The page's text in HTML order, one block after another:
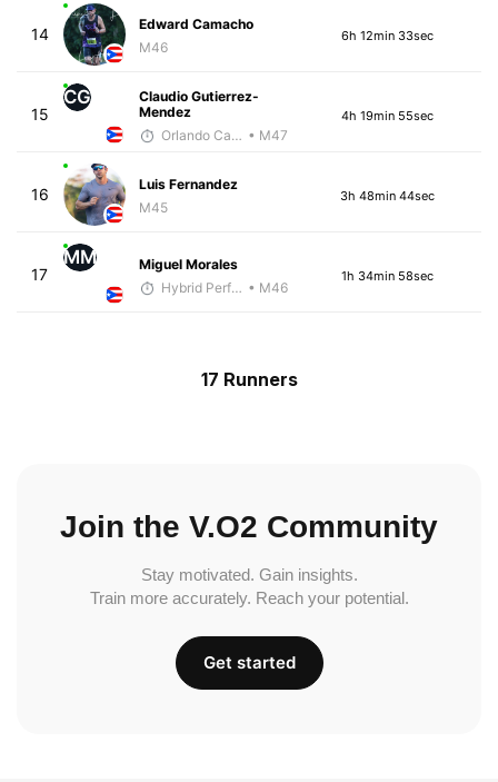
14
Edward Camacho
M46
6h 12min 33sec
15
CG
Claudio Gutierrez-
Mendez
Orlando Camacho • M47
4h 19min 55sec
16
Luis Fernandez
M45
3h 48min 44sec
17
MM
Miguel Morales
Hybrid Performance • M46
1h 34min 58sec
17 Runners
Join the V.O2 Community
Stay motivated. Gain insights.
Train more accurately. Reach your potential.
Get started